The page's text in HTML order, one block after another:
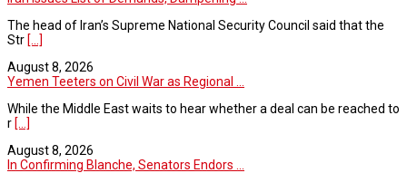
The head of Iran’s Supreme National Security Council said that the
Str [...]
August 8, 2026
Yemen Teeters on Civil War as Regional ...
While the Middle East waits to hear whether a deal can be reached to
r [...]
August 8, 2026
In Confirming Blanche, Senators Endors ...